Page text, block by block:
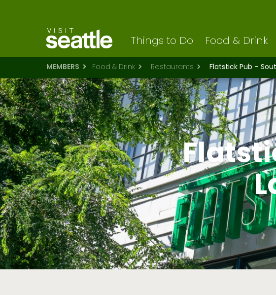
Things to Do Food & Drink
MEMBERS Food & Drink Restaurants Flatstick Pub –